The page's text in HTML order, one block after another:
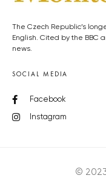
The Czech Republic’s
English. Cited by the BBC
news.
SOCIAL MEDIA
Facebook
Instagram
©